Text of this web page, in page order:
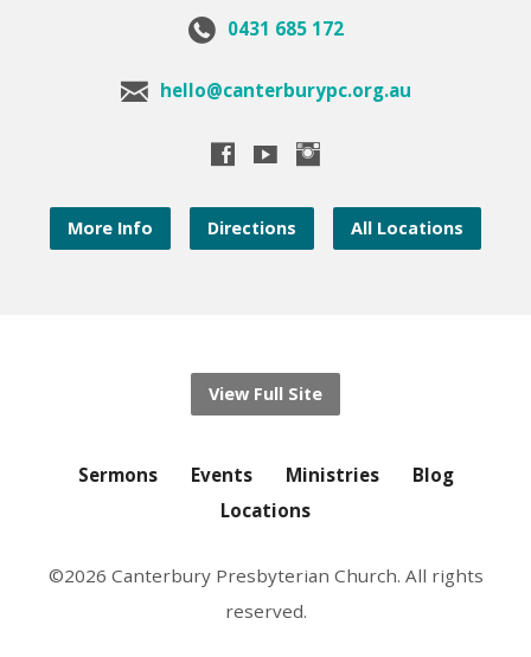
0431 685 172
hello@canterburypc.org.au
More Info Directions All Locations
View Full Site
Sermons Events Ministries
Blog
Locations
©2026 Canterbury Presbyterian Church. All rights
reserved.